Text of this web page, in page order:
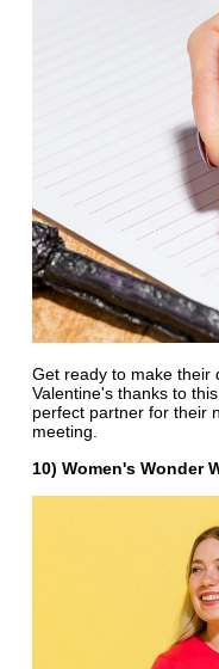
Get ready to make their
Valentine's thanks to
perfect partner for their
meeting.
10) Women's Wonder